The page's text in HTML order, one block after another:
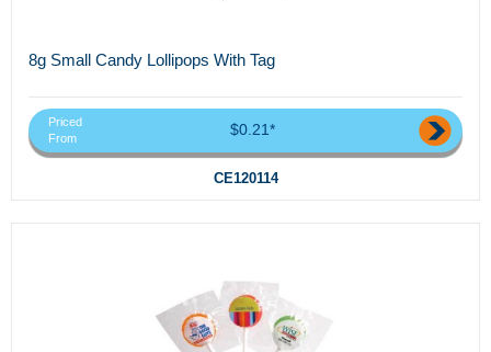
8g Small Candy Lollipops With Tag
Priced
From
$0.21*
CE120114